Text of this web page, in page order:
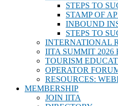
STEPS TO
STAMP OF
INBOUND
STEPS TO
INTERNATIONAL
IITA SUMMIT 2026
TOURISM
OPERATOR
RESOURCES:
MEMBERSHIP
JOIN IITA